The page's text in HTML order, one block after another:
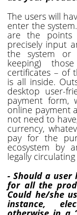
The users will
enter the
are the points
precisely input
the system or
keeping)
certificates – of
is all inside.
desktop user-
payment form,
online payment
not need to
currency,
pay for the
ecosystem by
legally
- Should a user
for all the
Could he/she
instance,